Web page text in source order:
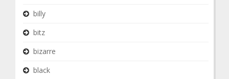
billy
bitz
bizarre
black